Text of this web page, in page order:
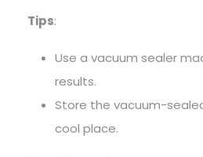
Tips:
Use a vacuum sealer
results.
Store the vacuum-
cool place.